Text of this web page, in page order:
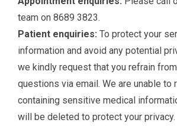
team on 8689 3823.
Patient enquiries: To protect your
information and avoid any potential
we kindly request that you refrain
questions via email. We are unable to
containing sensitive medical
will be deleted to protect your privacy.